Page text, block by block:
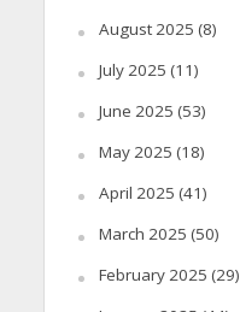
August 2025 (8)
July 2025 (11)
June 2025 (53)
May 2025 (18)
April 2025 (41)
March 2025 (50)
February 2025 (29)